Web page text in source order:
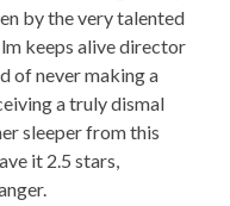
by the very talented
keeps alive director
of never making a
a truly dismal
sleeper from this
it 2.5 stars,